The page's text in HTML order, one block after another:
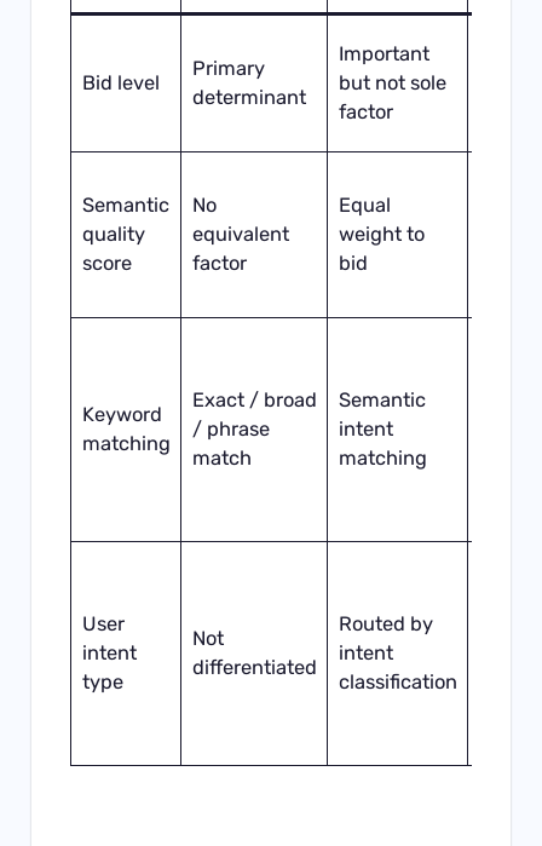
Bid level
Primary
determinant
Important
but not sole
factor
Semantic
quality
score
No
equivalent
factor
Equal
weight to
bid
Keyword
matching
Exact / broad
/ phrase
match
Semantic
intent
matching
User
intent
type
Not
differentiated
Routed by
intent
classification